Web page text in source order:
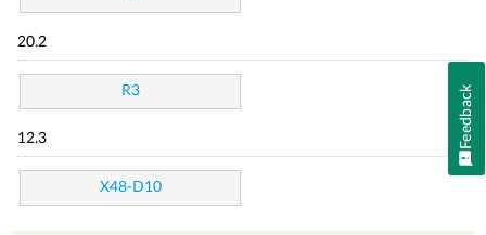
20.2
R3
12.3
X48-D10
Feedback